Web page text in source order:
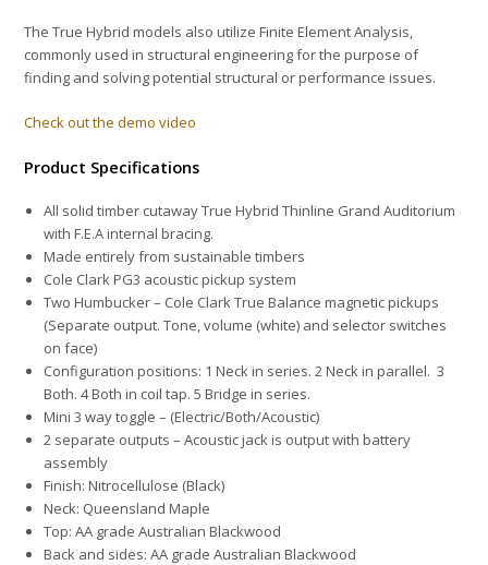
The True Hybrid models also utilize Finite Element Analysis,
commonly used in structural engineeringfor the purpose of
finding and solving potential structural or performance issues.
Check out the demo video
Product Specifications
All solid timber cutaway True Hybrid Thinline Grand Auditorium
with F.E.A internal bracing.
Made entirely from sustainable timbers
Cole Clark PG3 acoustic pickup system
Two Humbucker – Cole Clark True Balance magnetic pickups
(Separate output. Tone, volume (white) and selector switches
on face)
Configuration positions: 1 Neck in series. 2 Neck in parallel. 3
Both. 4 Both in coil tap. 5 Bridge in series.
Mini 3 way toggle – (Electric/Both/Acoustic)
2 separate outputs – Acoustic jack is output with battery
assembly
Finish: Nitrocellulose (Black)
Neck: Queensland Maple
Top: AA grade Australian Blackwood
Back and sides: AA grade Australian Blackwood